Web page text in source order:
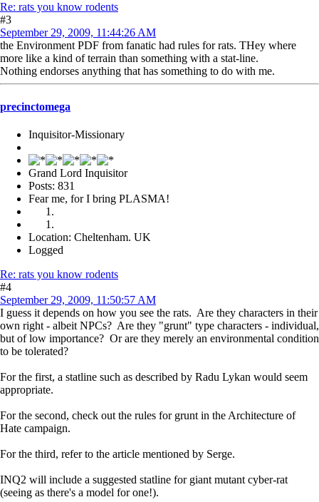
Re: rats you know rodents
#3
September 29, 2009, 11:44:26 AM
the Environment PDF from fanatic had rules for rats. THey where
more like a kind of terrain than something with a stat-line.
Nothing endorses anything that has something to do with me.
precinctomega
Inquisitor-Missionary
Grand Lord Inquisitor
Posts: 831
Fear me, for I bring PLASMA!
Location: Cheltenham. UK
Logged
Re: rats you know rodents
#4
September 29, 2009, 11:50:57 AM
I guess it depends on how you see the rats. Are they characters in their
own right - albeit NPCs? Are they "grunt" type characters - individual,
but of low importance? Or are they merely an environmental condition
to be tolerated?
For the first, a statline such as described by Radu Lykan would seem
appropriate.
For the second, check out the rules for grunt in the Architecture of
Hate campaign.
For the third, refer to the article mentioned by Serge.
INQ2 will include a suggested statline for giant mutant cyber-rat
(seeing as there's a model for one!).